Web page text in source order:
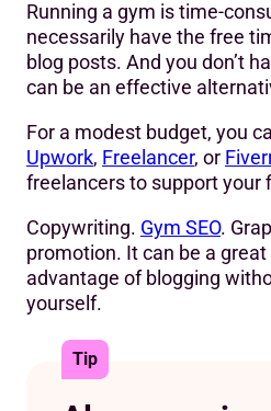
Running a gym is time-
necessarily have the free
blog posts. And you don’t
can be an effective
For a modest budget, you
Upwork, Freelancer, or
freelancers to support your
Copywriting. Gym SEO.
promotion. It can be a
advantage of blogging
yourself.
Tip